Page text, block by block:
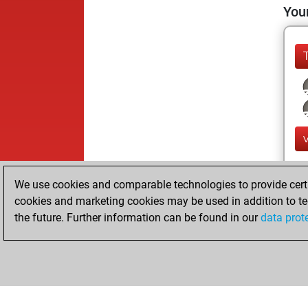
We use cookies and comparable technologies to provide
cookies and marketing cookies may be used in addition to
the future. Further information can be found in ourdata